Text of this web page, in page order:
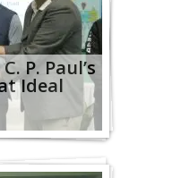
P. Paul’s
Ideal